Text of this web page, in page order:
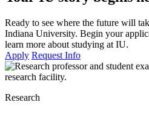
Ready to see where the future will
Indiana University. Begin your
learn more about studying at IU.
Apply Request Info
Research